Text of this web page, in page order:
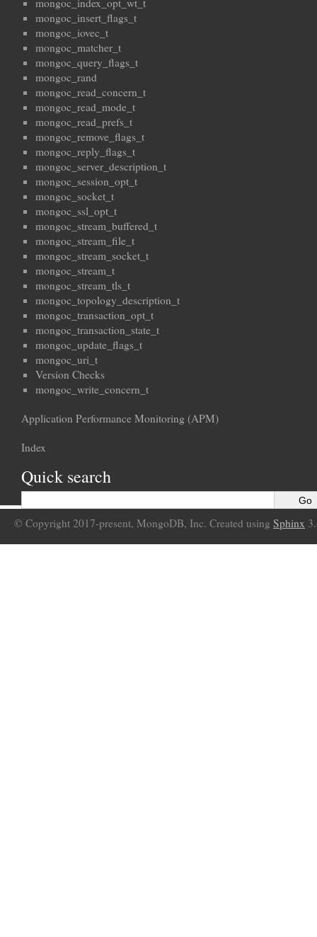
mongoc_index_opt_wt_t
mongoc_insert_flags_t
mongoc_iovec_t
mongoc_matcher_t
mongoc_query_flags_t
mongoc_rand
mongoc_read_concern_t
mongoc_read_mode_t
mongoc_read_prefs_t
mongoc_remove_flags_t
mongoc_reply_flags_t
mongoc_server_description_t
mongoc_session_opt_t
mongoc_socket_t
mongoc_ssl_opt_t
mongoc_stream_buffered_t
mongoc_stream_file_t
mongoc_stream_socket_t
mongoc_stream_t
mongoc_stream_tls_t
mongoc_topology_description_t
mongoc_transaction_opt_t
mongoc_transaction_state_t
mongoc_update_flags_t
mongoc_uri_t
Version Checks
mongoc_write_concern_t
Application Performance Monitoring (APM)
Index
Quick search
© Copyright 2017-present, MongoDB, Inc. Created using Sphinx